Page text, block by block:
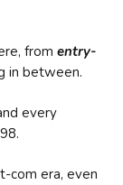
from entry-
in between.
every
com era, even